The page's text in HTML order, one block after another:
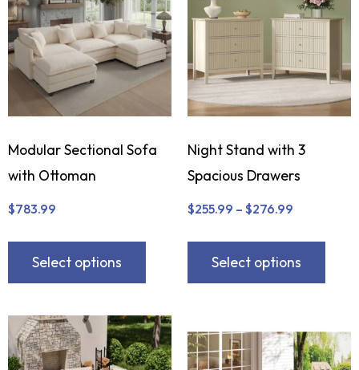
Modular Sectional Sofa
with Ottoman
$783.99
Select options
Night Stand with 3
Spacious Drawers
$255.99 – $276.99
Select options